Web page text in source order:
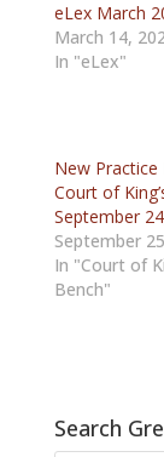
eLex March
March 14,
In "eLex"
New
Court of
September
September
In "Court of
Bench"
Search